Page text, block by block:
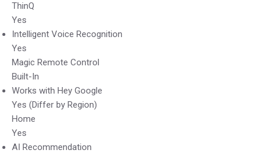
ThinQ
Yes
Intelligent Voice Recognition
Yes
Magic Remote Control
Built-In
Works with Hey Google
Yes (Differ by Region)
Home
Yes
AI Recommendation